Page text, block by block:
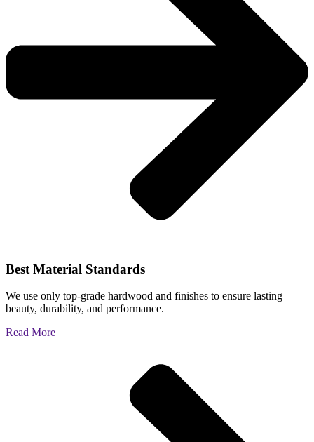
Best Material Standards
We use only top-grade hardwood and finishes to ensure lasting
beauty, durability, and performance.
Read More